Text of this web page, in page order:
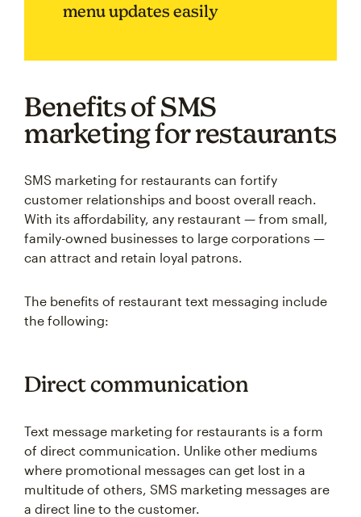
menu updates easily
Benefits of SMS
marketing for restaurants
SMS marketing for restaurants can fortify
customer relationships and boost overall reach.
With its affordability, any restaurant — from small,
family-owned businesses to large corporations —
can attract and retain loyal patrons.
The benefits of restaurant text messaging include
the following:
Direct communication
Text message marketing for restaurants is a form
of direct communication. Unlike other mediums
where promotional messages can get lost in a
multitude of others, SMS marketing messages are
a direct line to the customer.